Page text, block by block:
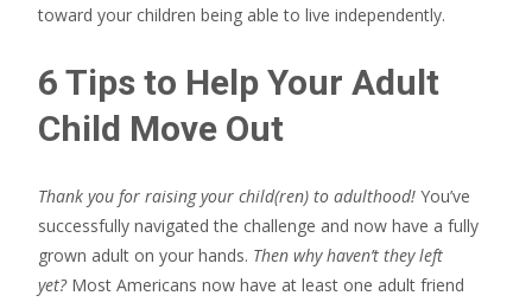
toward your children being able to live independently.
6 Tips to Help Your Adult
Child Move Out
Thank you for raising your child(ren) to adulthood! You’ve
successfully navigated the challenge and now have a fully
grown adult on your hands. Then why haven’t they left
yet?Most Americans now have at least one adult friend